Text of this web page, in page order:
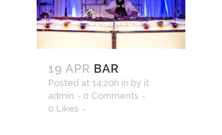
19 APR BAR
Posted at 14:20h in by it
admin
0 Comments
0 Likes